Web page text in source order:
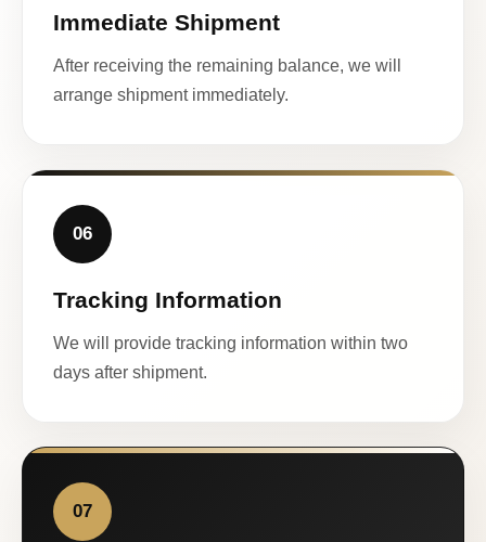
Immediate Shipment
After receiving the remaining balance, we will
arrange shipment immediately.
06
Tracking Information
We will provide tracking information within two
days after shipment.
07